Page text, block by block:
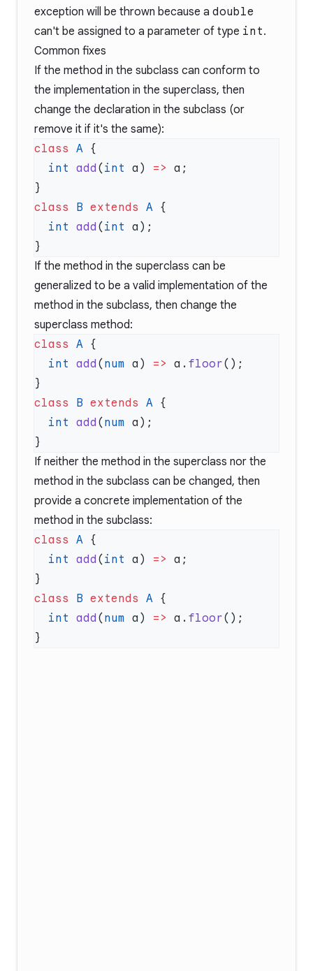
exception will be thrown because a double
can't be assigned to a parameter of type int.
Common fixes
If the method in the subclass can conform to
the implementation in the superclass, then
change the declaration in the subclass (or
remove it if it's the same):
class A
  int
add ( int a) =>
class B extends A
  int
add ( int
If the method in the superclass can be
generalized to be a valid implementation of the
method in the subclass, then change the
superclass method:
class A
  int
add ( num a) => a. floor
class B extends A
  int
add ( num
If neither the method in the superclass nor the
method in the subclass can be changed, then
provide a concrete implementation of the
method in the subclass:
class A
  int
add ( int a) =>
class B extends A
  int
add ( num a) => a. floor